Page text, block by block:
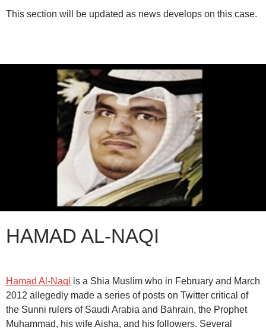
This section will be updated as news develops on this case.
HAMAD AL-NAQI
Hamad Al-Naqi is a Shia Muslim who in February and March
2012 allegedly made a series of posts on Twitter critical of
the Sunni rulers of Saudi Arabia and Bahrain, the Prophet
Muhammad, his wife Aisha, and his followers. Several